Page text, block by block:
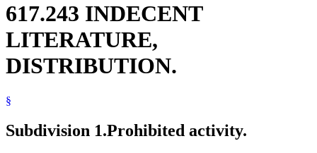
617.243 INDECENT
LITERATURE,
DISTRIBUTION.
§
Subdivision 1.Prohibited activity.